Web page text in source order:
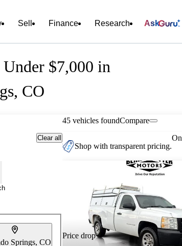
Sell Finance Research Ask
$7,000 in
CO
Clear all
Springs, CO
45 vehicles foundCompare
Shop with transparent pricing.
Price drop